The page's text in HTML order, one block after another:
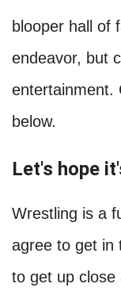
blooper hall of
endeavor, but
entertainment.
below.
Let's hope
Wrestling is a
agree to get in
to get up close